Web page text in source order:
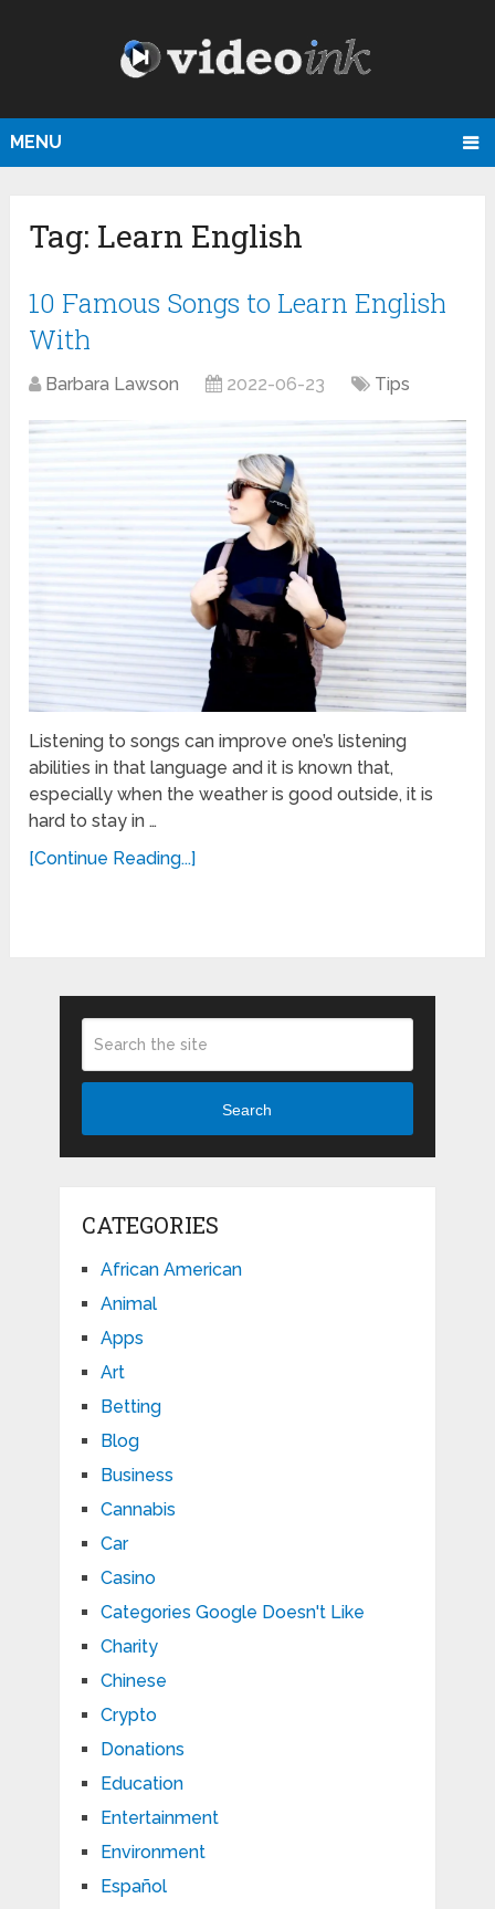
MENU
Tag: Learn English
10 Famous Songs to Learn English
With
Barbara Lawson 2022-06-23 Tips
Listening to songs can improve one’s listening
abilities in that language and it is known that,
especially when the weather is good outside, it is
hard to stay in …
[Continue Reading...]
Search
CATEGORIES
African American
Animal
Apps
Art
Betting
Blog
Business
Cannabis
Car
Casino
Categories Google Doesn't Like
Charity
Chinese
Crypto
Donations
Education
Entertainment
Environment
Español